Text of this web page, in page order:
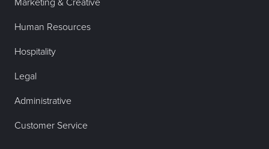
Marketing & Creative
Human Resources
Hospitality
Legal
Administrative
Customer Service